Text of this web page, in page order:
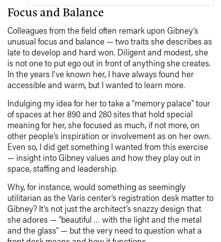
Focus and Balance
Colleagues from the field often remark upon Gibney’s
unusual focus and balance — two traits she describes as
late to develop and hard won. Diligent and modest, she
is not one to put ego out in front of anything she creates.
In the years I’ve known her, I have always found her
accessible and warm, but I wanted to learn more.
Indulging my idea for her to take a “memory palace” tour
of spaces at her 890 and 280 sites that hold special
meaning for her, she focused as much, if not more, on
other people’s inspiration or involvement as on her own.
Even so, I did get something I wanted from this exercise
— insight into Gibney values and how they play out in
space, staffing and leadership.
Why, for instance, would something as seemingly
utilitarian as the Varis center’s registration desk matter to
Gibney? It’s not just the architect’s snazzy design that
she adores — ”beautiful … with the light and the metal
and the glass” — but the very need to question what a